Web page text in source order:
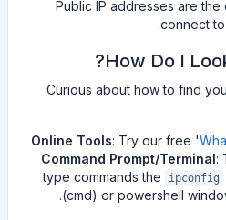
Public IP addresses are
connect
How Do I
Curious about how to find
Online Tools: Try our free '
Command Prompt/Terminal:
type commands the
ipconfig
(cmd) or powershell